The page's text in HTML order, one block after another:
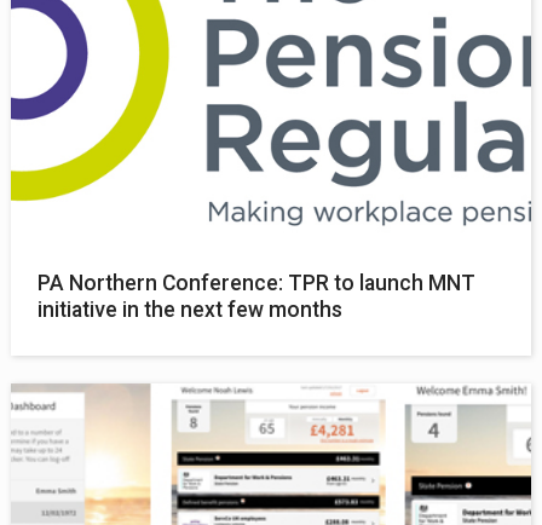
PA Northern Conference: TPR to launch MNT
initiative in the next few months